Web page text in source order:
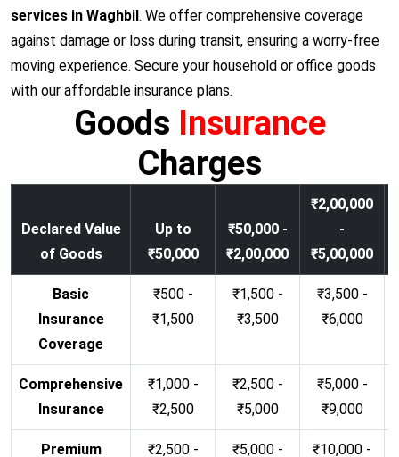
services in Waghbil. We offer comprehensive coverage
against damage or loss during transit, ensuring a worry-free
moving experience. Secure your household or office goods
with our affordable insurance plans.
Goods Insurance
Charges
Declared Value
of Goods
Up to
₹50,000
₹50,000 -
₹2,00,000
₹2,00,000
-
₹5,00,000
Basic
Insurance
Coverage
₹500 -
₹1,500
₹1,500 -
₹3,500
₹3,500 -
₹6,000
Comprehensive
Insurance
₹1,000 -
₹2,500
₹2,500 -
₹5,000
₹5,000 -
₹9,000
Premium ₹2,500 - ₹5,000 - ₹10,000 -